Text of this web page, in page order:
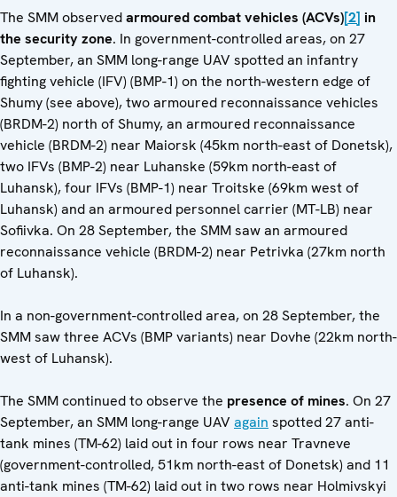
The SMM observedarmoured combat vehicles (ACVs)[2] in
the security zone. In government-controlled areas, on 27
September, an SMM long-range UAV spotted an infantry
fighting vehicle (IFV) (BMP-1) on the north-western edge of
Shumy (see above), two armoured reconnaissance vehicles
(BRDM-2) north of Shumy, an armoured reconnaissance
vehicle (BRDM-2) near Maiorsk (45km north-east of Donetsk),
two IFVs (BMP-2) near Luhanske (59km north-east of
Luhansk), four IFVs (BMP-1) near Troitske (69km west of
Luhansk) and an armoured personnel carrier (MT-LB) near
Sofiivka. On 28 September, the SMM saw an armoured
reconnaissance vehicle (BRDM-2) near Petrivka (27km north
of Luhansk).
In a non-government-controlled area, on 28 September, the
SMM saw three ACVs (BMP variants) near Dovhe (22km north-
west of Luhansk).
The SMM continued to observe the presence of mines. On 27
September, an SMM long-range UAV again spotted 27 anti-
tank mines (TM-62) laid out in four rows near Travneve
(government-controlled, 51km north-east of Donetsk) and 11
anti-tank mines (TM-62) laid out in two rows near Holmivskyi